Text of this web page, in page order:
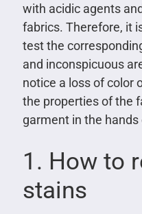
with acidic agents
fabrics. Therefore, it
test the
and inconspicuous
notice a loss of color
the properties of the
garment in the
1. How to
stains